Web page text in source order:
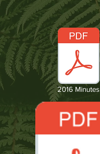
2016 Minutes